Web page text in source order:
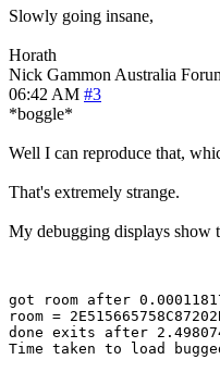
Slowly going insane,
Horath
Nick Gammon Australia
06:42 AM #3
*boggle*
Well I can reproduce that,
That's extremely strange.
My debugging displays show
got room after
room =
done exits after